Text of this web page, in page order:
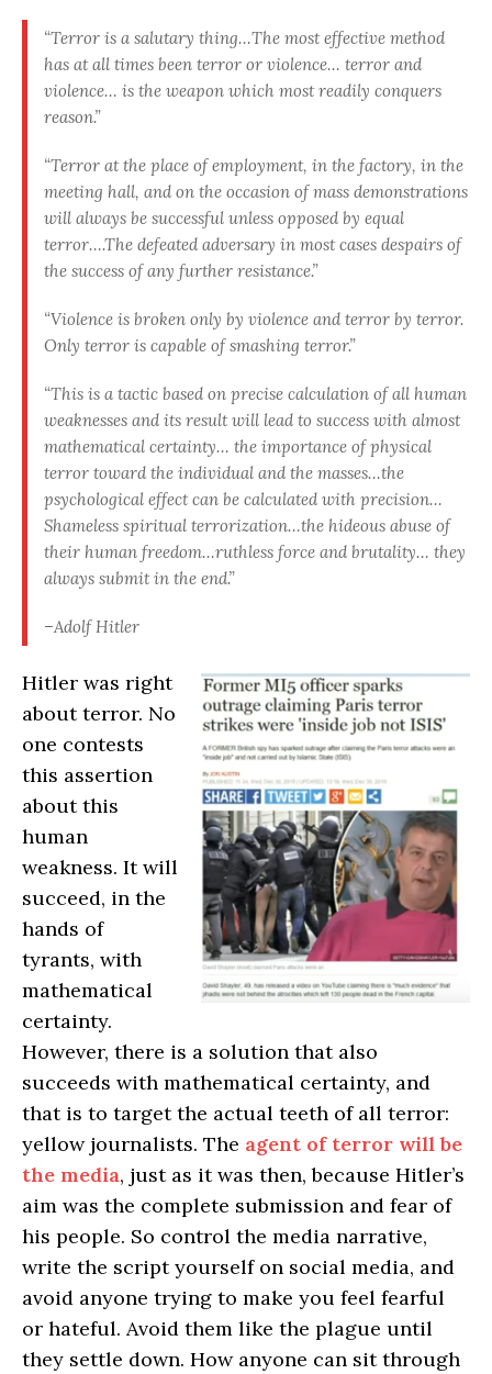
“Terror is a salutary thing…The most effective method
has at all times been terror or violence… terror and
violence… is the weapon which most readily conquers
reason.”
“Terror at the place of employment, in the factory, in the
meeting hall, and on the occasion of mass demonstrations
will always be successful unless opposed by equal
terror….The defeated adversary in most cases despairs of
the success of any further resistance.”
“Violence is broken only by violence and terror by terror.
Only terror is capable of smashing terror.”
“This is a tactic based on precise calculation of all human
weaknesses and its result will lead to success with almost
mathematical certainty… the importance of physical
terror toward the individual and the masses…the
psychological effect can be calculated with precision…
Shameless spiritual terrorization…the hideous abuse of
their human freedom…ruthless force and brutality… they
always submit in the end.”
–Adolf Hitler
Hitler was right
about terror. No
one contests
this assertion
about this
human
weakness. It will
succeed, in the
hands of
tyrants, with
mathematical
certainty.
However, there is a solution that also
succeeds with mathematical certainty, and
that is to target the actual teeth of all terror:
yellow journalists. The agent of terror will be
the media, just as it was then, because Hitler’s
aim was the complete submission and fear of
his people. So control the media narrative,
write the script yourself on social media, and
avoid anyone trying to make you feel fearful
or hateful. Avoid them like the plague until
they settle down. How anyone can sit through